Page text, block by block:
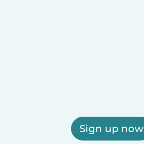
Sign up now